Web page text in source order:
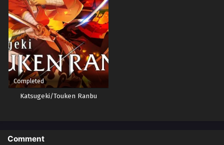
Completed
Katsugeki/Touken Ranbu
Comment